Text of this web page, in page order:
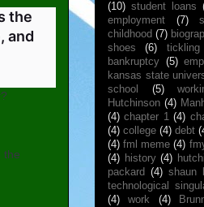
the
and
the
(10) student loans
employment
(7)
childhood (7)
shoes
(6) tickling
bankruptcy (5)
kansas state
school
(5)
Hutchinson (4)
(4) chapter 1 (4)
(4) college (4) debt
(4) fml meme (4)
(4) history (4)
packard (4) shaun
technological
(4)
work (4)